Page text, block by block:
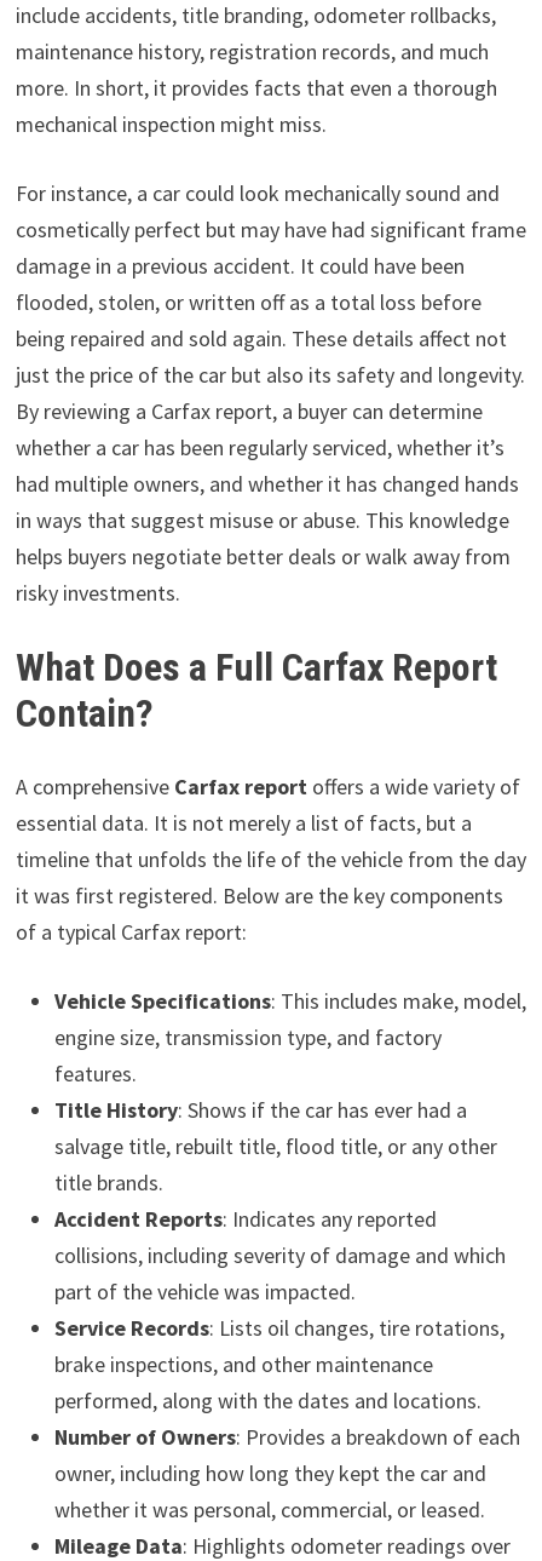
include accidents, title branding, odometer rollbacks,
maintenance history, registration records, and much
more. In short, it provides facts that even a thorough
mechanical inspection might miss.
For instance, a car could look mechanically sound and
cosmetically perfect but may have had significant frame
damage in a previous accident. It could have been
flooded, stolen, or written off as a total loss before
being repaired and sold again. These details affect not
just the price of the car but also its safety and longevity.
By reviewing a Carfax report, a buyer can determine
whether a car has been regularly serviced, whether it’s
had multiple owners, and whether it has changed hands
in ways that suggest misuse or abuse. This knowledge
helps buyers negotiate better deals or walk away from
risky investments.
What Does a Full Carfax Report
Contain?
A comprehensive Carfax reportoffers a wide variety of
essential data. It is not merely a list of facts, but a
timeline that unfolds the life of the vehicle from the day
it was first registered. Below are the key components
of a typical Carfax report:
Vehicle Specifications: This includes make, model,
engine size, transmission type, and factory
features.
Title History: Shows if the car has ever had a
salvage title, rebuilt title, flood title, or any other
title brands.
Accident Reports: Indicates any reported
collisions, including severity of damage and which
part of the vehicle was impacted.
Service Records: Lists oil changes, tire rotations,
brake inspections, and other maintenance
performed, along with the dates and locations.
Number of Owners: Provides a breakdown of each
owner, including how long they kept the car and
whether it was personal, commercial, or leased.
Mileage Data: Highlights odometer readings over